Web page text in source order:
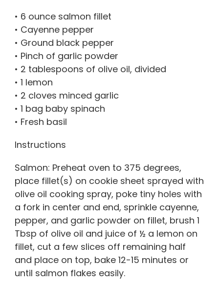
• 6 ounce salmon fillet
• Cayenne pepper
• Ground black pepper
• Pinch of garlic powder
• 2 tablespoons of olive oil, divided
• 1 lemon
• 2 cloves minced garlic
• 1 bag baby spinach
• Fresh basil
Instructions
Salmon: Preheat oven to 375 degrees,
place fillet(s) on cookie sheet sprayed with
olive oil cooking spray, poke tiny holes with
a fork in center and end, sprinkle cayenne,
pepper, and garlic powder on fillet, brush 1
Tbsp of olive oil and juice of ½ a lemon on
fillet, cut a few slices off remaining half
and place on top, bake 12-15 minutes or
until salmon flakes easily.